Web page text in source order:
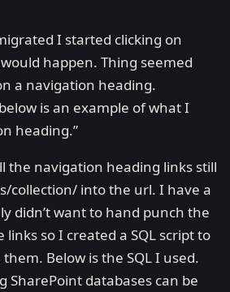
I started clicking on
happen. Thing seemed
a navigation heading.
is an example of what I
heading.”
the navigation heading links still
collection/ into the url. I have a
didn’t want to hand punch the
so I created a SQL script to
Below is the SQL I used.
SharePoint databases can be